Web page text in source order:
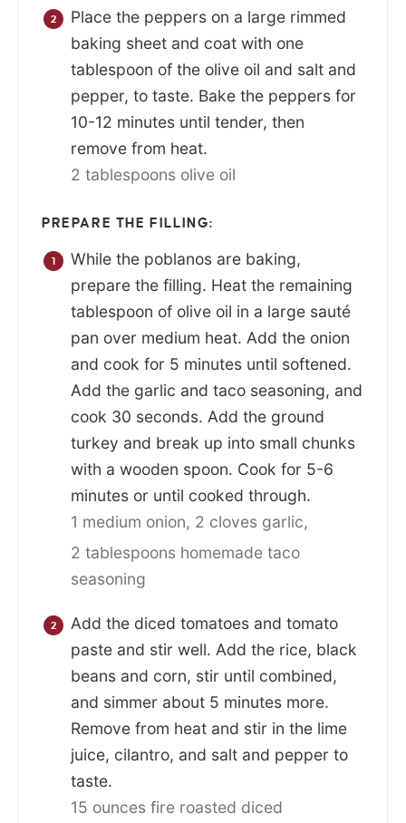
Place the peppers on a large rimmed
baking sheet and coat with one
tablespoon of the olive oil and salt and
pepper, to taste. Bake the peppers for
10-12 minutes until tender, then
remove from heat.
2 tablespoons olive oil
PREPARE THE FILLING:
While the poblanos are baking,
prepare the filling. Heat the remaining
tablespoon of olive oil in a large sauté
pan over medium heat. Add the onion
and cook for 5 minutes until softened.
Add the garlic and taco seasoning, and
cook 30 seconds. Add the ground
turkey and break up into small chunks
with a wooden spoon. Cook for 5-6
minutes or until cooked through.
1 medium onion, 2 cloves garlic,
2 tablespoons homemade taco
seasoning
Add the diced tomatoes and tomato
paste and stir well. Add the rice, black
beans and corn, stir until combined,
and simmer about 5 minutes more.
Remove from heat and stir in the lime
juice, cilantro, and salt and pepper to
taste.
15 ounces fire roasted diced